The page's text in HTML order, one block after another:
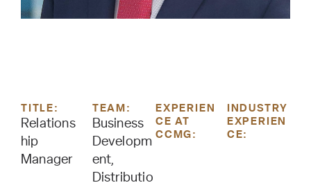
TITLE:
Relations
hip
Manager
TEAM:
Business
Developm
ent,
Distributio
EXPERIEN
CE AT
CCMG:
INDUSTRY
EXPERIEN
CE: